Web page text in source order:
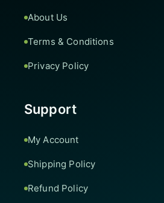
About Us
Terms & Conditions
Privacy Policy
Support
My Account
Shipping Policy
Refund Policy